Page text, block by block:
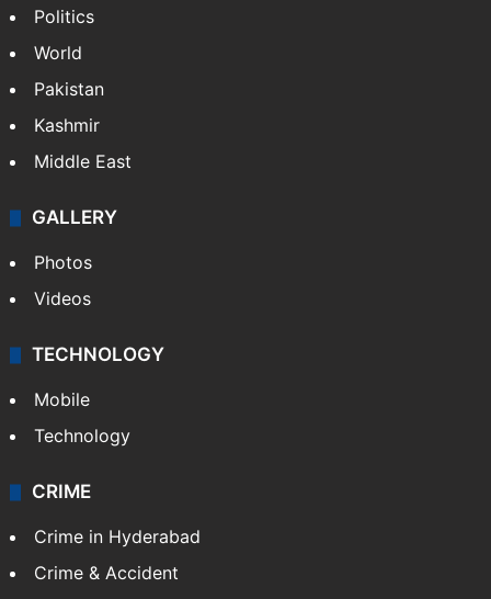
Politics
World
Pakistan
Kashmir
Middle East
GALLERY
Photos
Videos
TECHNOLOGY
Mobile
Technology
CRIME
Crime in Hyderabad
Crime & Accident